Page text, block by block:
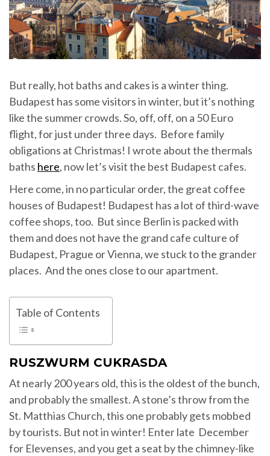
But really, hot baths and cakes is a winter thing.
Budapest has some visitors in winter, but it’s nothing
like the summer crowds. So, off, off, on a 50 Euro
flight, for just under three days. Before family
obligations at Christmas! I wrote about the thermals
baths here, now let’s visit the best Budapest cafes.
Here come, in no particular order, the great coffee
houses of Budapest! Budapest has a lot of third-wave
coffee shops, too. But since Berlin is packed with
them and does not have the grand cafe culture of
Budapest, Prague or Vienna, we stuck to the grander
places. And the ones close to our apartment.
Table of Contents
RUSZWURM CUKRASDA
At nearly 200 years old, this is the oldest of the bunch,
and probably the smallest. A stone’s throw from the
St. Matthias Church, this one probably gets mobbed
by tourists. But not in winter! Enter late December
for Elevenses, and you get a seat by the chimney-like